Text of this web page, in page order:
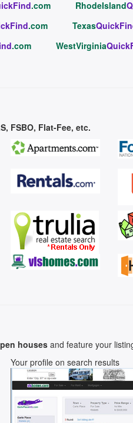
.com RhodeIsland
.com Texas
.com WestVirginia
FSBO, Flat-Fee, etc.
housesand feature your
Your profile on search results